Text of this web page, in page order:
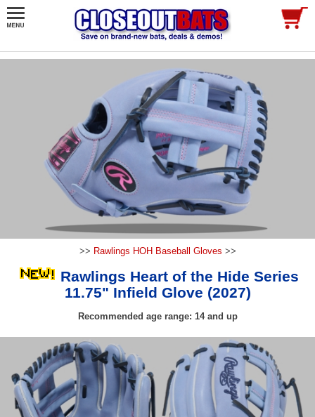
>> Rawlings HOH Baseball Gloves >>
Rawlings Heart of the Hide Series
11.75" Infield Glove (2027)
Recommended age range: 14 and up